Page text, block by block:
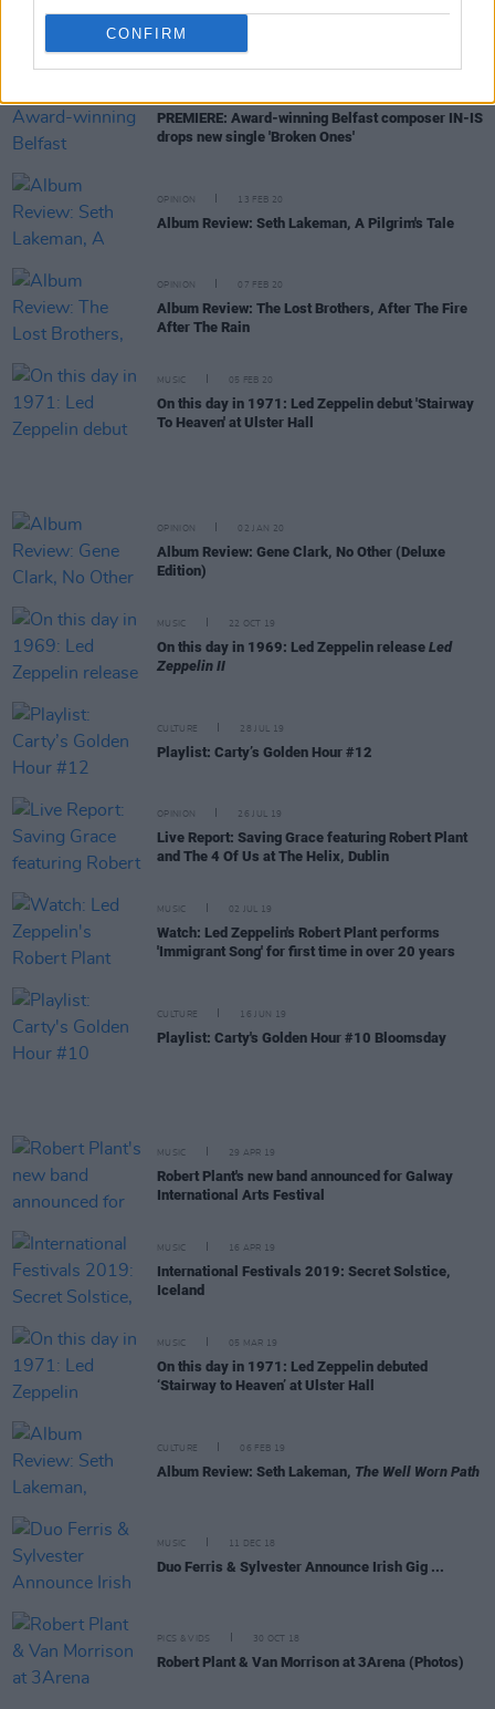
CONFIRMArchive Photos
PREMIERE: Award-winning Belfast composer IN-IS
drops new single 'Broken Ones'
OPINION 13 FEB 20
Album Review: Seth Lakeman, A Pilgrim's Tale
OPINION 07 FEB 20
Album Review: The Lost Brothers, After The Fire
After The Rain
MUSIC 05 FEB 20
On this day in 1971: Led Zeppelin debut 'Stairway
To Heaven' at Ulster Hall
OPINION 02 JAN 20
Album Review: Gene Clark, No Other (Deluxe
Edition)
MUSIC 22 OCT 19
On this day in 1969: Led Zeppelin release Led
Zeppelin II
CULTURE 28 JUL 19
Playlist: Carty’s Golden Hour #12
OPINION 26 JUL 19
Live Report: Saving Grace featuring Robert Plant
and The 4 Of Us at The Helix, Dublin
MUSIC 02 JUL 19
Watch: Led Zeppelin's Robert Plant performs
'Immigrant Song' for first time in over 20 years
CULTURE 16 JUN 19
Playlist: Carty's Golden Hour #10 Bloomsday
MUSIC 29 APR 19
Robert Plant's new band announced for Galway
International Arts Festival
MUSIC 16 APR 19
International Festivals 2019: Secret Solstice,
Iceland
MUSIC 05 MAR 19
On this day in 1971: Led Zeppelin debuted
‘Stairway to Heaven’ at Ulster Hall
CULTURE 06 FEB 19
Album Review: Seth Lakeman, The Well Worn Path
MUSIC 11 DEC 18
Duo Ferris & Sylvester Announce Irish Gig ...
PICS & VIDS 30 OCT 18
Robert Plant & Van Morrison at 3Arena (Photos)